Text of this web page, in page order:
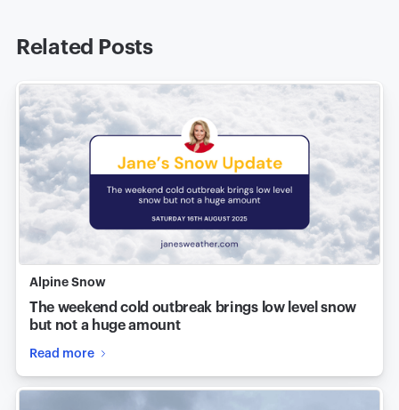
Related Posts
Alpine Snow
The weekend cold outbreak brings low level snow
but not a huge amount
Read more